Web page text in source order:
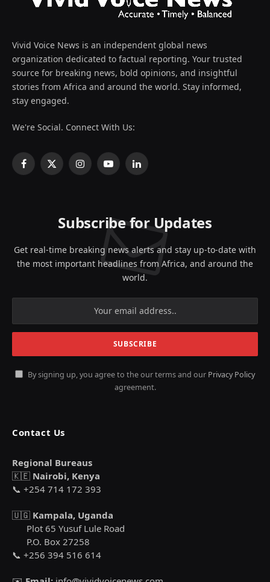
Vivid Voice News is an independent global news
organization dedicated to factual reporting. Your trusted
source for breaking news, bold opinions, and insightful
stories from Africa and around the world. Stay informed,
stay engaged.
We're Social. Connect With Us:
Facebook
X
InstagramYouTubeLinkedIn
Subscribe for Updates
Get real-time breaking news alerts and stay up-to-date with
the most important headlines from Africa, and around the
world.
By signing up, you agree to the our terms and our Privacy Policy
agreement.
Contact Us
Regional Bureaus
🇰🇪 Nairobi, Kenya
📞 +254 714 172 393
🇺🇬 Kampala, Uganda
Plot 65 Yusuf Lule Road
P.O. Box 27258
📞 +256 394 516 614